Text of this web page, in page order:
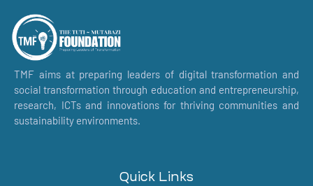
TMF aims at preparing leaders of digital transformation and
social transformation through education and entrepreneurship,
research, ICTs and innovations for thriving communities and
sustainability environments.
Quick Links